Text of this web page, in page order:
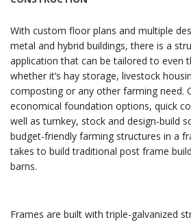
With custom floor plans and multiple
metal and hybrid buildings, there is a
application that can be tailored to even
whether it’s hay storage, livestock
composting or any other farming need.
economical foundation options, quick
well as turnkey, stock and design-build
budget-friendly farming structures in a
takes to build traditional post frame
barns.
Frames are built with triple-galvanized